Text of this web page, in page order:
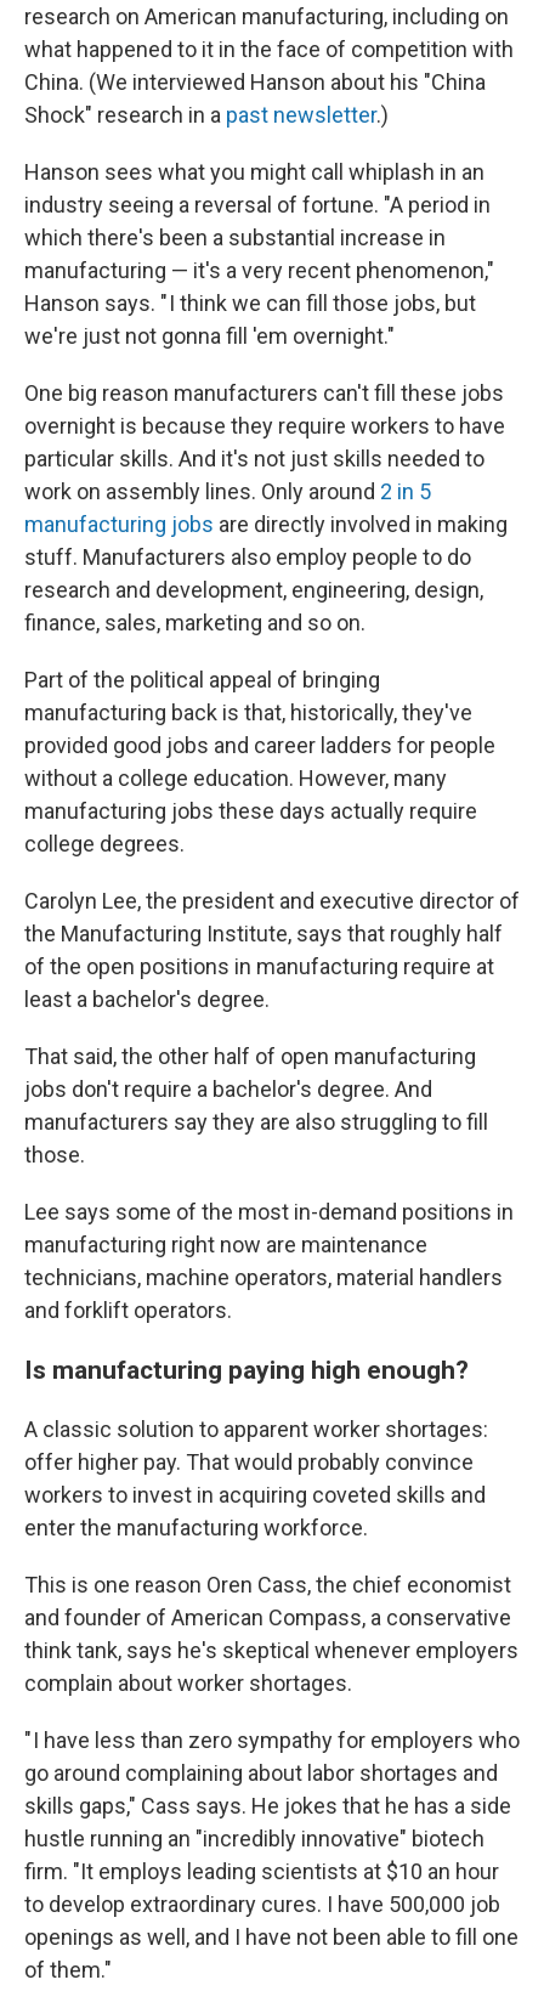
research on American manufacturing, including on
what happened to it in the face of competition with
China. (We interviewed Hanson about his "China
Shock" research in a past newsletter.)
Hanson sees what you might call whiplash in an
industry seeing a reversal of fortune. "A period in
which there's been a substantial increase in
manufacturing — it's a very recent phenomenon,"
Hanson says. " I think we can fill those jobs, but
we're just not gonna fill 'em overnight."
One big reason manufacturers can't fill these jobs
overnight is because they require workers to have
particular skills. And it's not just skills needed to
work on assembly lines. Only around 2 in 5
manufacturing jobs are directly involved in making
stuff. Manufacturers also employ people to do
research and development, engineering, design,
finance, sales, marketing and so on.
Part of the political appeal of bringing
manufacturing back is that, historically, they've
provided good jobs and career ladders for people
without a college education. However, many
manufacturing jobs these days actually require
college degrees.
Carolyn Lee, the president and executive director of
the Manufacturing Institute, says that roughly half
of the open positions in manufacturing require at
least a bachelor's degree.
That said, the other half of open manufacturing
jobs don't require a bachelor's degree. And
manufacturers say they are also struggling to fill
those.
Lee says some of the most in-demand positions in
manufacturing right now are maintenance
technicians, machine operators, material handlers
and forklift operators.
Is manufacturing paying high enough?
A classic solution to apparent worker shortages:
offer higher pay. That would probably convince
workers to invest in acquiring coveted skills and
enter the manufacturing workforce.
This is one reason Oren Cass, the chief economist
and founder of American Compass, a conservative
think tank, says he's skeptical whenever employers
complain about worker shortages.
" I have less than zero sympathy for employers who
go around complaining about labor shortages and
skills gaps," Cass says. He jokes that he has a side
hustle running an "incredibly innovative" biotech
firm. "It employs leading scientists at $10 an hour
to develop extraordinary cures. I have 500,000 job
openings as well, and I have not been able to fill one
of them."